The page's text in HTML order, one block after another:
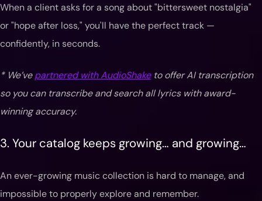
When a client asks for a song about "bittersweet nostalgia"
or "hope after loss," you'll have the perfect track —
confidently, in seconds.
* We’vepartnered with AudioShaketo offer AI transcription
so you can transcribe and search all lyrics with award-
winning accuracy.
3. Your catalog keeps growing… and growing…
An ever-growing music collection is hard to manage, and
impossible to properly explore and remember.